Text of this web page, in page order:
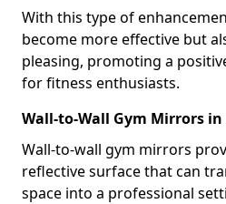
With this type of
become more effective but
pleasing, promoting a
for fitness enthusiasts.
Wall-to-Wall Gym Mirrors
Wall-to-wall gym mirrors
reflective surface that can
space into a professional